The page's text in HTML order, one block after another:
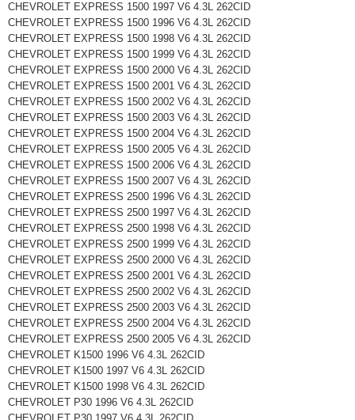
CHEVROLET EXPRESS 1500 1997 V6 4.3L 262CID
CHEVROLET EXPRESS 1500 1996 V6 4.3L 262CID
CHEVROLET EXPRESS 1500 1998 V6 4.3L 262CID
CHEVROLET EXPRESS 1500 1999 V6 4.3L 262CID
CHEVROLET EXPRESS 1500 2000 V6 4.3L 262CID
CHEVROLET EXPRESS 1500 2001 V6 4.3L 262CID
CHEVROLET EXPRESS 1500 2002 V6 4.3L 262CID
CHEVROLET EXPRESS 1500 2003 V6 4.3L 262CID
CHEVROLET EXPRESS 1500 2004 V6 4.3L 262CID
CHEVROLET EXPRESS 1500 2005 V6 4.3L 262CID
CHEVROLET EXPRESS 1500 2006 V6 4.3L 262CID
CHEVROLET EXPRESS 1500 2007 V6 4.3L 262CID
CHEVROLET EXPRESS 2500 1996 V6 4.3L 262CID
CHEVROLET EXPRESS 2500 1997 V6 4.3L 262CID
CHEVROLET EXPRESS 2500 1998 V6 4.3L 262CID
CHEVROLET EXPRESS 2500 1999 V6 4.3L 262CID
CHEVROLET EXPRESS 2500 2000 V6 4.3L 262CID
CHEVROLET EXPRESS 2500 2001 V6 4.3L 262CID
CHEVROLET EXPRESS 2500 2002 V6 4.3L 262CID
CHEVROLET EXPRESS 2500 2003 V6 4.3L 262CID
CHEVROLET EXPRESS 2500 2004 V6 4.3L 262CID
CHEVROLET EXPRESS 2500 2005 V6 4.3L 262CID
CHEVROLET K1500 1996 V6 4.3L 262CID
CHEVROLET K1500 1997 V6 4.3L 262CID
CHEVROLET K1500 1998 V6 4.3L 262CID
CHEVROLET P30 1996 V6 4.3L 262CID